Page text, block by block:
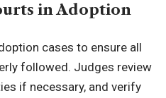
in Adoption
cases to ensure all
followed. Judges review
if necessary, and verify